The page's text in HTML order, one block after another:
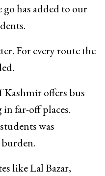
has added to our
For every route the
offers bus
far-off places.
was
like Lal Bazar,